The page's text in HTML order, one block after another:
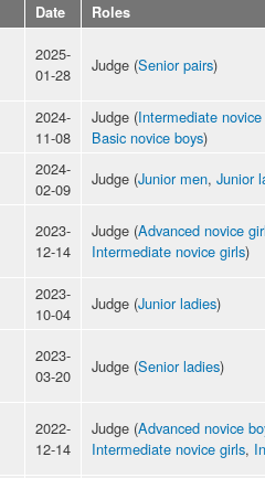
Date Roles
2025-
01-28
Judge (Senior pairs)
2024-
11-08
Judge (Intermediate novice
Basic novice boys)
2024-
02-09
Judge (Junior men, Junior
2023-
12-14
Judge (Advanced novice
Intermediate novice girls)
2023-
10-04
Judge (Junior ladies)
2023-
03-20
Judge (Senior ladies)
2022-
12-14
Judge (Advanced novice
Intermediate novice girls,